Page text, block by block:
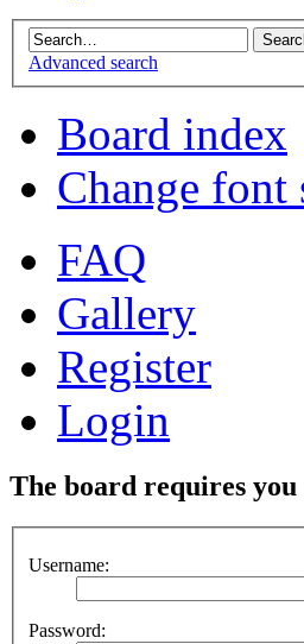
Advanced search
Board index
Change font
FAQ
Gallery
Register
Login
The board requires
Username:
Password: